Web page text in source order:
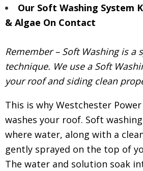
Our Soft Washing System
& Algae On Contact
Remember – Soft Washing is a
technique. We use a Soft
your roof and siding clean
This is why Westchester
washes your roof. Soft
where water, along with a
gently sprayed on the top of
The water and solution soak